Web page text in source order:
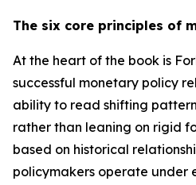
The six core principles of
At the heart of the book is
successful monetary policy
ability to read shifting
rather than leaning on rigid
based on historical
policymakers operate under